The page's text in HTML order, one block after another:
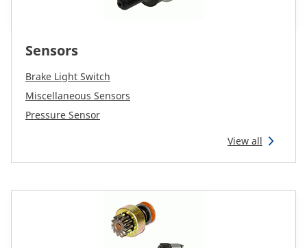
Sensors
Brake Light Switch
Miscellaneous Sensors
Pressure Sensor
View all